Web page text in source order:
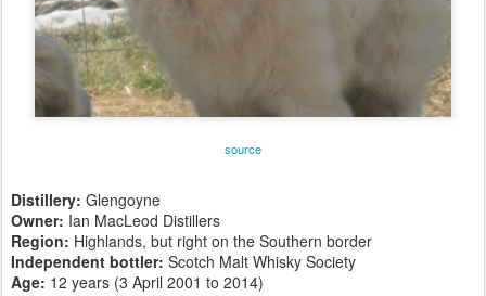
source
Distillery: Glengoyne
Owner: Ian MacLeod Distillers
Region: Highlands, but right on the Southern border
Independent bottler: Scotch Malt Whisky Society
Age: 12 years (3 April 2001 to 2014)